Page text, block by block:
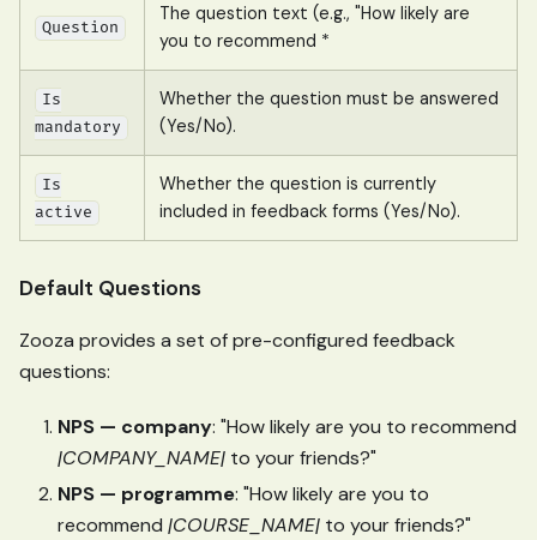
Question
The question text (e.g., "How likely are
you to recommend *
Is
mandatory
Whether the question must be answered
(Yes/No).
Is
active
Whether the question is currently
included in feedback forms (Yes/No).
Default Questions
Zooza provides a set of pre-configured feedback
questions:
NPS — company: "How likely are you to recommend
|COMPANY_NAME| to your friends?"
NPS — programme: "How likely are you to
recommend |COURSE_NAME| to your friends?"